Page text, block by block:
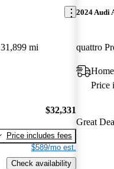
31,899 mi
$32,331
Price includes fees
$589/mo est.
Check availability
2024 Audi
Price
Great